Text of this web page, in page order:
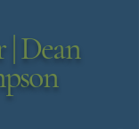
| Dean